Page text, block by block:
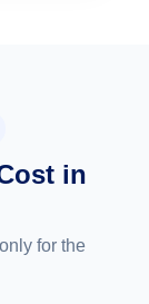
in
for the